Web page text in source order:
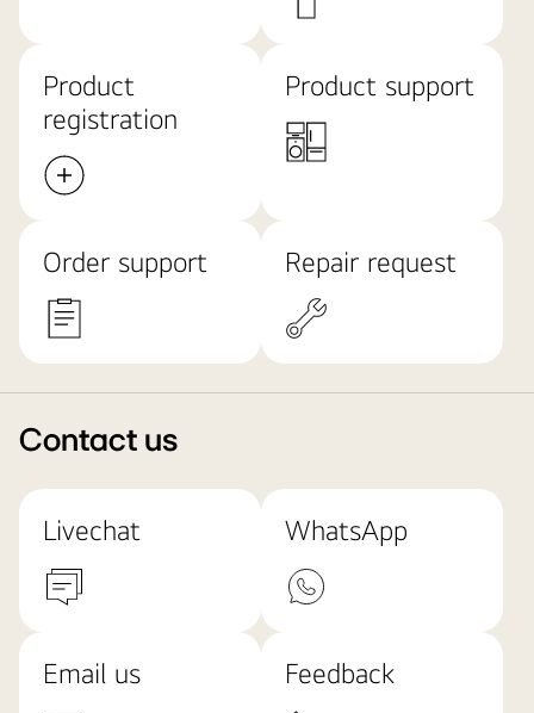
Product
registration
Product support
Order support Repair request
Contact us
Livechat WhatsApp
Email us Feedback